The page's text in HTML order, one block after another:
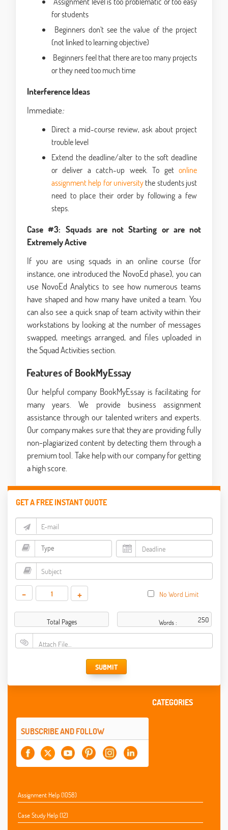
for students
Beginners don't see the value of the project
(not linked to learning objective)
Beginners feel that there are too many projects
or they need too much time
Interference Ideas
Immediate:
Direct a mid-course review, ask about project
trouble level
Extend the deadline/alter to the soft deadline
or deliver a catch-up week. To get online
assignment help for universitythe students just
need to place their order by following a few
steps.
Case #3: Squads are not Starting or are not
Extremely Active
If you are using squads in an online course (for
instance, one introduced the NovoEd phase), you can
use NovoEd Analytics to see how numerous teams
have shaped and how many have united a team. You
can also see a quick snap of team activity within their
workstations by looking at the number of messages
swapped, meetings arranged, and files uploaded in
the Squad Activities section.
Features of BookMyEssay
Our helpful company BookMyEssay is facilitating for
many years. We provide business assignment
assistance through our talented writers and experts.
Our company makes sure that they are providing fully
non-plagiarized content by detecting them through a
premium tool. Take help with our company for getting
a high score.
GET A FREE INSTANT QUOTE
- + No Word Limit
Total Pages Words :
Attach File…
SUBMIT
SUBSCRIBE AND FOLLOW
CATEGORIES
Assignment Help (1058)
Case Study Help (12)